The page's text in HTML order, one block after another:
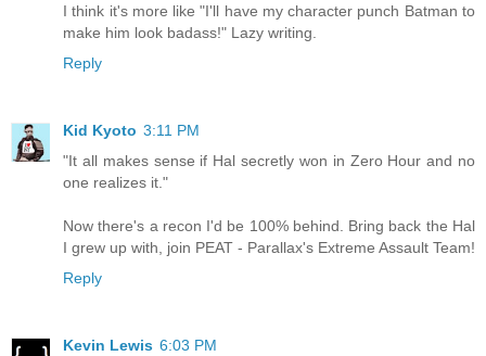
I think it's more like "I'll have my character punch Batman to
make him look badass!" Lazy writing.
Reply
Kid Kyoto 3:11 PM
"It all makes sense if Hal secretly won in Zero Hour and no
one realizes it."
Now there's a recon I'd be 100% behind. Bring back the Hal
I grew up with, join PEAT - Parallax's Extreme Assault Team!
Reply
Kevin Lewis 6:03 PM